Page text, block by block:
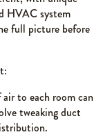
HVAC system
full picture before
to each room can
tweaking duct